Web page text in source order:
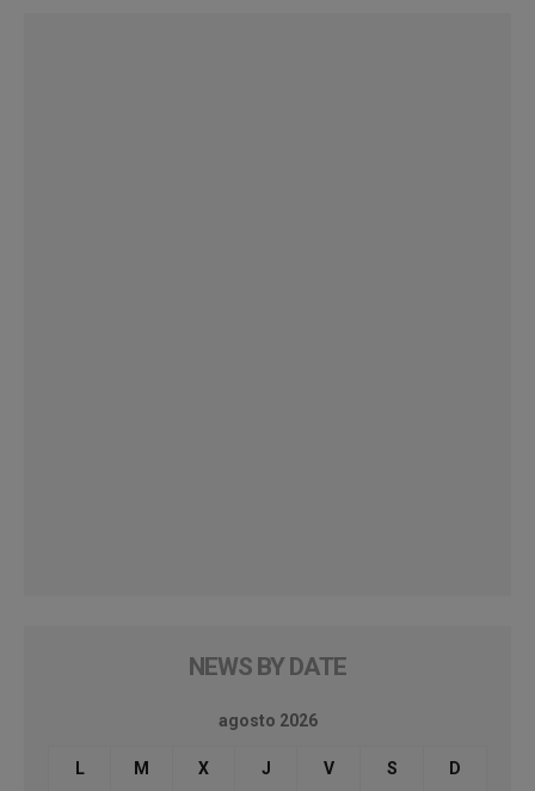
NEWS BY DATE
agosto 2026
L M X J V S D